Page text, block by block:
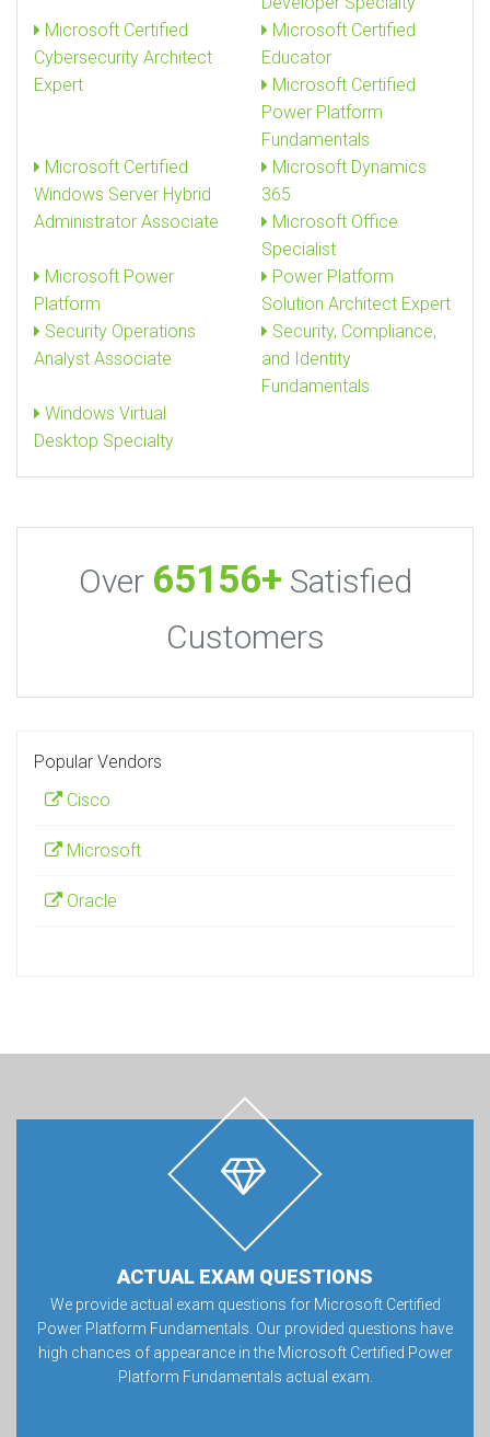
Microsoft Certified
Cybersecurity Architect
Expert
Microsoft Certified
Educator
Microsoft Certified
Power Platform
Fundamentals
Microsoft Certified
Windows Server Hybrid
Administrator Associate
Microsoft Dynamics
365
Microsoft Office
Specialist
Microsoft Power
Platform
Power Platform
Solution Architect Expert
Security Operations
Analyst Associate
Security, Compliance,
and Identity
Fundamentals
Windows Virtual
Desktop Specialty
Over 65156+ Satisfied
Customers
Popular Vendors
Cisco
Microsoft
Oracle
ACTUAL EXAM QUESTIONS
We provide actual exam questions for Microsoft Certified
Power Platform Fundamentals. Our provided questions have
high chances of appearance in the Microsoft Certified Power
Platform Fundamentals actual exam.